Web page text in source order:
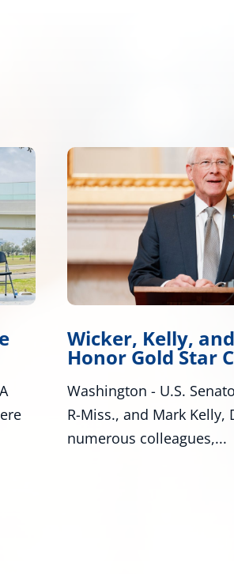
Wicker, Kelly, and
Honor Gold Star
Washington - U.S. Senators
R-Miss., and Mark Kelly, D-
numerous colleagues,...